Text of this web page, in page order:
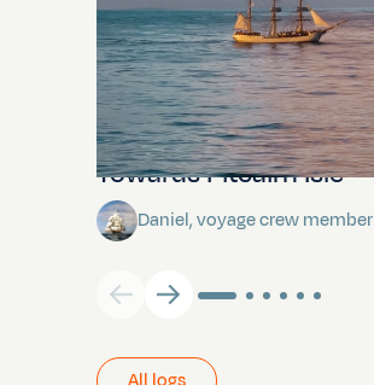
Towards Pitcairn Isle
Daniel, voyage crew member